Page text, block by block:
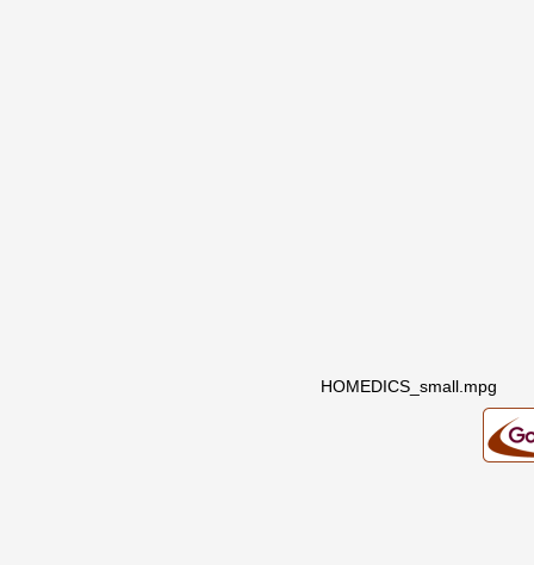
HOMEDICS_small.mpg